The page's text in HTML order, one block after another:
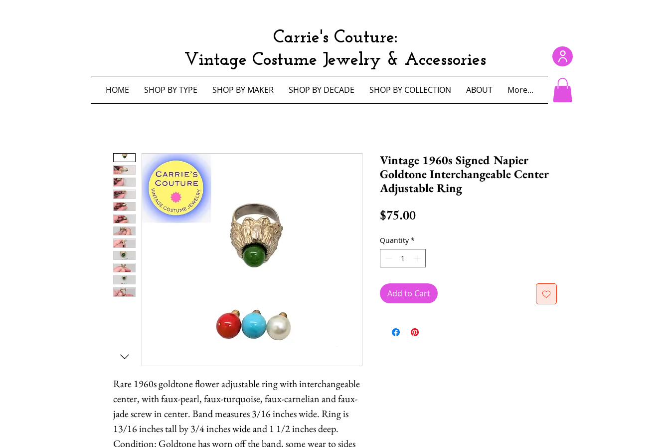
Carrie's Couture:
Vintage Costume Jewelry & Accessories
HOME SHOP BY TYPE SHOP BY MAKER SHOP BY DECADE SHOP BY COLLECTION ABOUT More...
Rare 1960s goldtone flower adjustable ring with interchangeable
center, with faux-pearl, faux-turquoise, faux-carnelian and faux-
jade screw in center. Band measures 3/16 inches wide. Ring is
13/16 inches tall by 3/4 inches wide and 1 1/2 inches deep.
Condition: Goldtone has worn off the band, some wear to sides
Vintage 1960s Signed Napier
Goldtone Interchangeable Center
Adjustable Ring
$75.00Price
Quantity *
Add to Cart